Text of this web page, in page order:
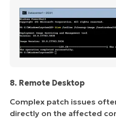
8. Remote Desktop
Complex patch issues
directly on the affected